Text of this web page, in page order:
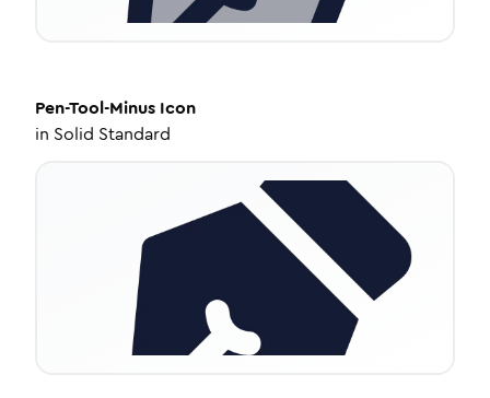
Pen-Tool-Minus Icon
in Solid Standard